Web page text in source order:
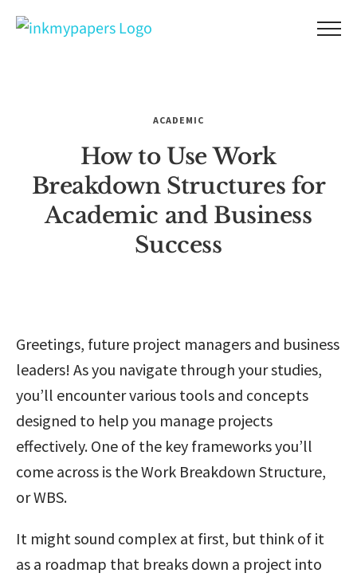
Skip
ACADEMIC
How to Use Work
Breakdown Structures for
Academic and Business
Success
Greetings, future project managers and business
leaders! As you navigate through your studies,
you’ll encounter various tools and concepts
designed to help you manage projects
effectively. One of the key frameworks you’ll
come across is the Work Breakdown Structure,
or WBS.
It might sound complex at first, but think of it
as a roadmap that breaks down a project into